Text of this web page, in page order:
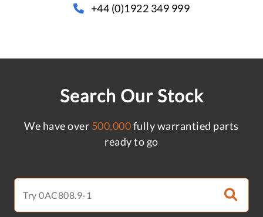
+44 (0)1922 349 999
Search Our Stock
We have over 500,000fully warrantied parts
ready to go